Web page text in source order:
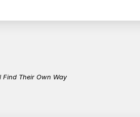
Find Their Own Way